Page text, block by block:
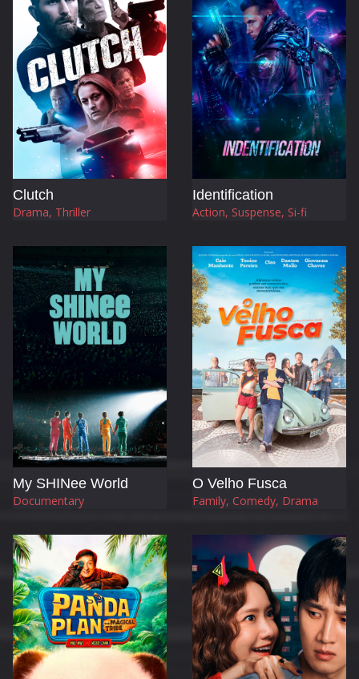
Clutch
Drama, Thriller
Identification
Action, Suspense, Si-fi
My SHINee World
Documentary
O Velho Fusca
Family, Comedy, Drama